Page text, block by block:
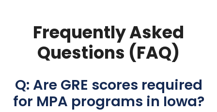
Frequently Asked
Questions (FAQ)
Q: Are GRE scores required
for MPA programs in Iowa?